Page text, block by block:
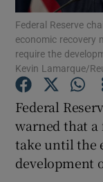
Federal Reserve
economic recovery
require the
Kevin Lamarque/
Federal
warned that a
take until the
development